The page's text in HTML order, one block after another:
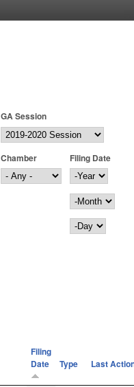
GA Session
Chamber
Filing Date
Filing Date
Year
Month
Day
Filing
Date
Type Last